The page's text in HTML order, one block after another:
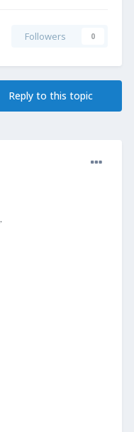
Followers 0
Reply to this topic
.